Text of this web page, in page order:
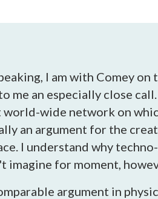
I am with Comey
me an especially close
world-wide network on
an argument for the
I understand why
imagine for moment,
argument in